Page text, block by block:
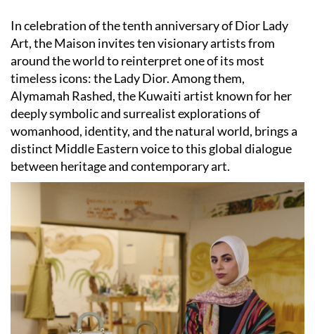
In celebration of the tenth anniversary of Dior Lady
Art, the Maison invites ten visionary artists from
around the world to reinterpret one of its most
timeless icons: the Lady Dior. Among them,
Alymamah Rashed, the Kuwaiti artist known for her
deeply symbolic and surrealist explorations of
womanhood, identity, and the natural world, brings a
distinct Middle Eastern voice to this global dialogue
between heritage and contemporary art.